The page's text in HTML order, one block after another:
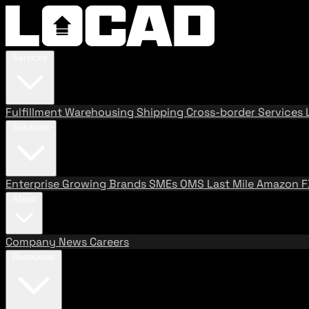
FulfillmentWarehousing Shipping Cross-border Services
Enterprise Growing BrandsSMEs OMS Last MileAmazon
Company News Careers